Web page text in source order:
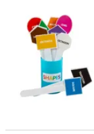
Shape Learning